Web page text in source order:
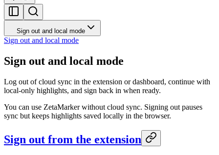
Sign out and local mode
Sign out and local mode
Sign out and local mode
Log out of cloud sync in the extension or dashboard, continue with
local-only highlights, and sign back in when ready.
You can use ZetaMarker without cloud sync. Signing out pauses
sync but keeps highlights saved locally in the browser.
Sign out from the extension